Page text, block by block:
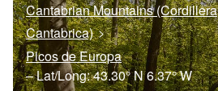
Cantabrian Mountains (Cordillera
Cantabrica)
Picos de Europa
– Lat/Long:43.30° N6.37° W